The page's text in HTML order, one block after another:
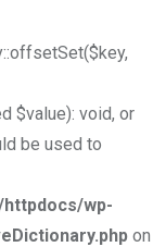
$value): void, or
be used to
wp-
on